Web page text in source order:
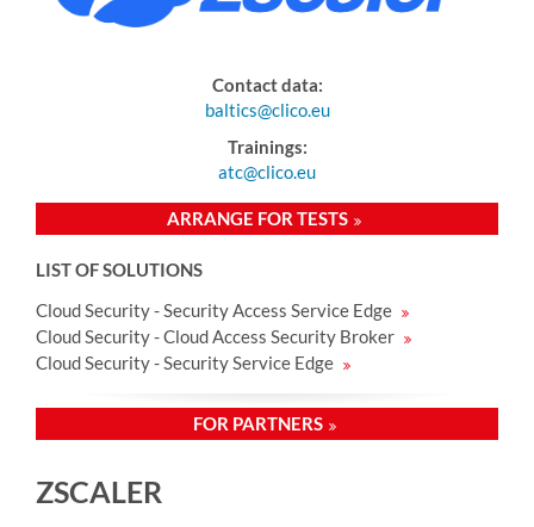
Contact data:
baltics@clico.eu
Trainings:
atc@clico.eu
ARRANGE FOR TESTS
LIST OF SOLUTIONS
Cloud Security - Security Access Service Edge
Cloud Security - Cloud Access Security Broker
Cloud Security - Security Service Edge
FOR PARTNERS
ZSCALER